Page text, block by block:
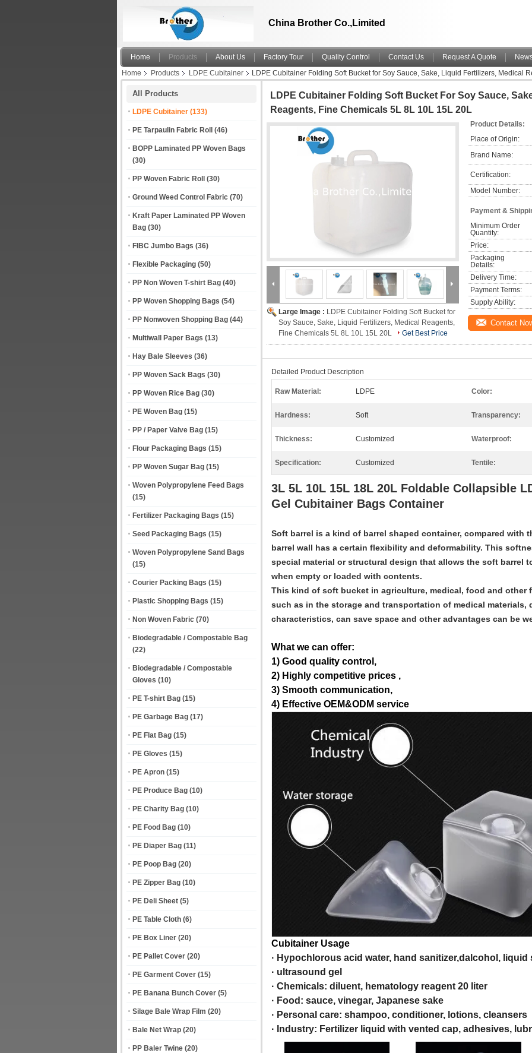
China Brother Co.,Limited
Home Products About Us Factory Tour Quality Control Contact Us Request A Quote
Home
Products LDPE Cubitainer LDPE Cubitainer Folding Soft Bucket for Soy Sauce, Sake, Liquid Fertilizers, Medical
All Products
LDPE Cubitainer (133)
PE Tarpaulin Fabric Roll (46)
BOPP Laminated PP Woven Bags
(30)
PP Woven Fabric Roll (30)
Ground Weed Control Fabric (70)
Kraft Paper Laminated PP Woven
Bag (30)
FIBC Jumbo Bags (36)
Flexible Packaging (50)
PP Non Woven T-shirt Bag (40)
PP Woven Shopping Bags (54)
PP Nonwoven Shopping Bag (44)
Multiwall Paper Bags (13)
Hay Bale Sleeves (36)
PP Woven Sack Bags (30)
PP Woven Rice Bag (30)
PE Woven Bag (15)
PP / Paper Valve Bag (15)
Flour Packaging Bags (15)
PP Woven Sugar Bag (15)
Woven Polypropylene Feed Bags
(15)
Fertilizer Packaging Bags (15)
Seed Packaging Bags (15)
Woven Polypropylene Sand Bags
(15)
Courier Packing Bags (15)
Plastic Shopping Bags (15)
Non Woven Fabric (70)
Biodegradable / Compostable Bag
(22)
Biodegradable / Compostable
Gloves (10)
PE T-shirt Bag (15)
PE Garbage Bag (17)
PE Flat Bag (15)
PE Gloves (15)
PE Apron (15)
PE Produce Bag (10)
PE Charity Bag (10)
PE Food Bag (10)
PE Diaper Bag (11)
PE Poop Bag (20)
PE Zipper Bag (10)
PE Deli Sheet (5)
PE Table Cloth (6)
PE Box Liner (20)
PE Pallet Cover (20)
PE Garment Cover (15)
PE Banana Bunch Cover (5)
Silage Bale Wrap Film (20)
Bale Net Wrap (20)
PP Baler Twine (20)
LDPE Cubitainer Folding Soft Bucket For Soy Sauce,
Reagents, Fine Chemicals 5L 8L 10L 15L 20L
Large Image : LDPE Cubitainer Folding Soft Bucket for
Soy Sauce, Sake, Liquid Fertilizers, Medical Reagents,
Fine Chemicals 5L 8L 10L 15L 20L
Get Best Price
Product Details:
Place of Origin:
Brand Name:
Certification:
Model Number:
Payment &
Minimum Order
Quantity:
Price:
Packaging
Details:
Delivery Time:
Payment Terms:
Supply Ability:
Contact
Detailed Product Description
Raw Material: LDPE Color:
Hardness: Soft Transparency:
Thickness: Customized Waterproof:
Specification: Customized Tentile:
3L 5L 10L 15L 18L 20L Foldable Collapsible
Gel Cubitainer Bags Container
Soft barrel is a kind of barrel shaped container, compared with
barrel wall has a certain flexibility and deformability. This
special material or structural design that allows the soft barrel
when empty or loaded with contents.
This kind of soft bucket in agriculture, medical, food and other
such as in the storage and transportation of medical materials,
characteristics, can save space and other advantages can be
What we can offer:
1) Good quality control,
2) Highly competitive prices ,
3) Smooth communication,
4) Effective OEM&ODM service
Cubitainer Usage
· Hypochlorous acid water, hand sanitizer,dalcohol, liquid
· ultrasound gel
· Chemicals: diluent, hematology reagent 20 liter
· Food: sauce, vinegar, Japanese sake
· Personal care: shampoo, conditioner, lotions, cleansers
· Industry: Fertilizer liquid with vented cap, adhesives,